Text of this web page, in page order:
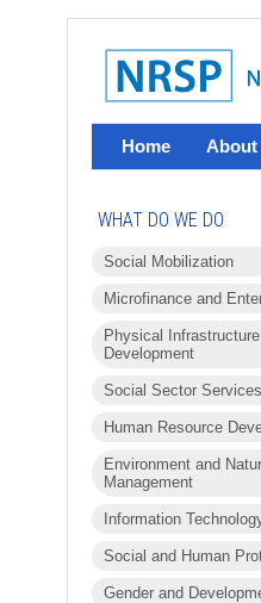
Home About
WHAT DO WE DO
Social Mobilization
Microfinance and
Physical
Development
Social Sector Services
Human Resource
Environment and
Management
Information
Social and Human
Gender and